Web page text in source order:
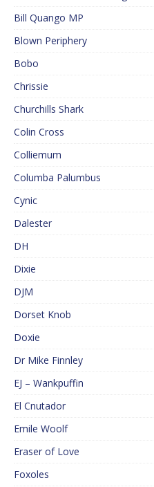
Bill Quango MP
Blown Periphery
Bobo
Chrissie
Churchills Shark
Colin Cross
Colliemum
Columba Palumbus
Cynic
Dalester
DH
Dixie
DJM
Dorset Knob
Doxie
Dr Mike Finnley
EJ – Wankpuffin
El Cnutador
Emile Woolf
Eraser of Love
Foxoles